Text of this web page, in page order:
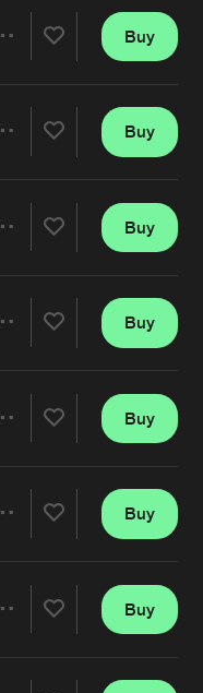
Artists
Artists
Buy
2018 BY DA
Artists
Buy
Artists
Buy
Artists
Buy
FIRE MIX)
Twins
Artists
Buy
Artists
Buy
Buy